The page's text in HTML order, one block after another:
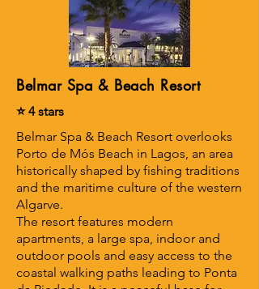
Belmar Spa & Beach Resort
⭐ 4 stars
Belmar Spa & Beach Resort overlooks
Porto de Mós Beach in Lagos, an area
historically shaped by fishing traditions
and the maritime culture of the western
Algarve.
The resort features modern
apartments, a large spa, indoor and
outdoor pools and easy access to the
coastal walking paths leading to Ponta